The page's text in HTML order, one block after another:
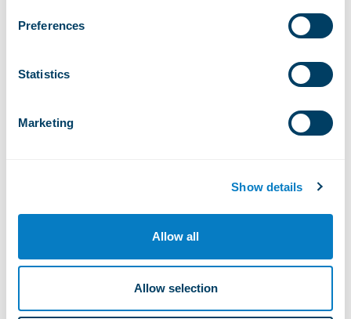
Preferences
Statistics
Marketing
Show details
Allow all
Allow selection
Thursday, august 6, 2026